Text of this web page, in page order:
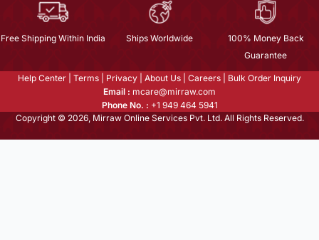
Free Shipping Within India Ships Worldwide
100% Money Back
Guarantee
Help Center Terms Privacy About Us Careers
Bulk Order Inquiry
Email : mcare@mirraw.com
Phone No. : +1 949 464 5941
Copyright © 2026, Mirraw Online Services Pvt. Ltd. All Rights Reserved.